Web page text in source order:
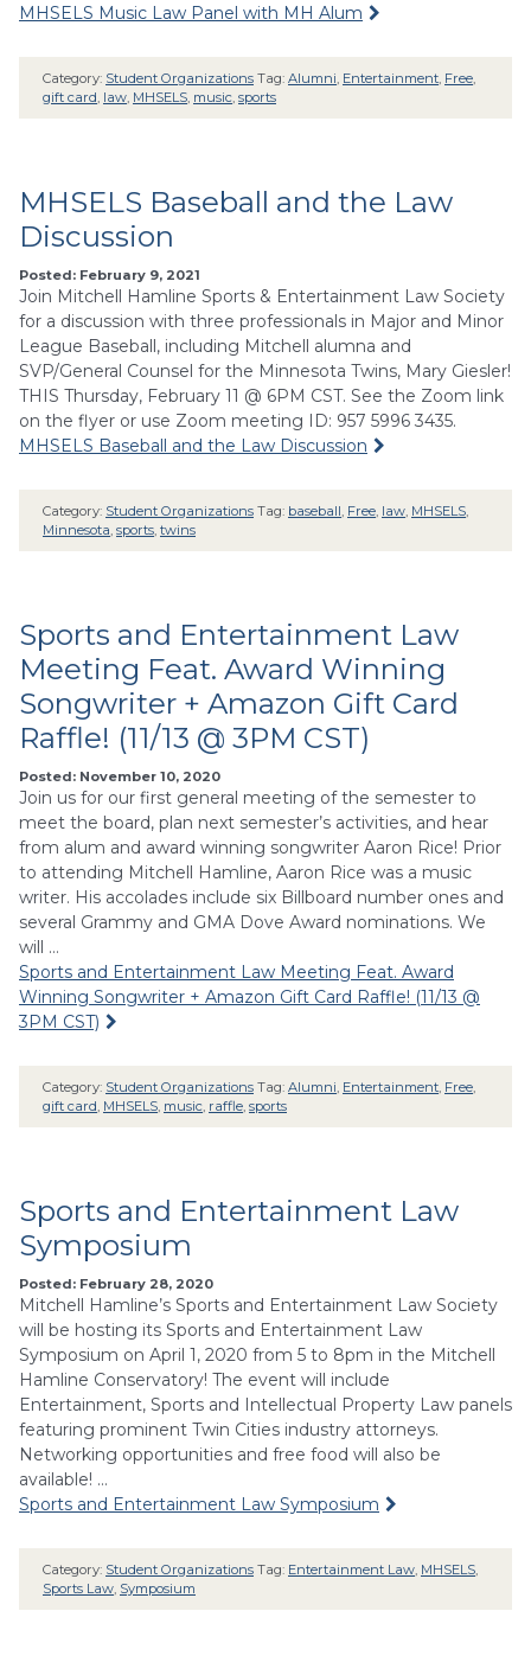
MHSELS Music Law Panel with MH Alum
Category: Student Organizations Tag: Alumni Entertainment Free
gift card law MHSELS music sports
MHSELS Baseball and the Law
Discussion
Posted: February 9, 2021
Join Mitchell Hamline Sports & Entertainment Law Society
for a discussion with three professionals in Major and Minor
League Baseball, including Mitchell alumna and
SVP/General Counsel for the Minnesota Twins, Mary Giesler!
THIS Thursday, February 11 @ 6PM CST. See the Zoom link
on the flyer or use Zoom meeting ID: 957 5996 3435.
MHSELS Baseball and the Law Discussion
Category: Student Organizations Tag: baseball Free law MHSELS
Minnesota sports twins
Sports and Entertainment Law
Meeting Feat. Award Winning
Songwriter + Amazon Gift Card
Raffle! (11/13 @ 3PM CST)
Posted: November 10, 2020
Join us for our first general meeting of the semester to
meet the board, plan next semester’s activities, and hear
from alum and award winning songwriter Aaron Rice! Prior
to attending Mitchell Hamline, Aaron Rice was a music
writer. His accolades include six Billboard number ones and
several Grammy and GMA Dove Award nominations. We
will …
Sports and Entertainment Law Meeting Feat. Award
Winning Songwriter + Amazon Gift Card Raffle! (11/13 @
3PM CST)
Category: Student Organizations Tag: Alumni Entertainment Free
gift card MHSELS music raffle sports
Sports and Entertainment Law
Symposium
Posted: February 28, 2020
Mitchell Hamline’s Sports and Entertainment Law Society
will be hosting its Sports and Entertainment Law
Symposium on April 1, 2020 from 5 to 8pm in the Mitchell
Hamline Conservatory! The event will include
Entertainment, Sports and Intellectual Property Law panels
featuring prominent Twin Cities industry attorneys.
Networking opportunities and free food will also be
available! …
Sports and Entertainment Law Symposium
Category: Student Organizations Tag: Entertainment Law MHSELS
Sports Law Symposium